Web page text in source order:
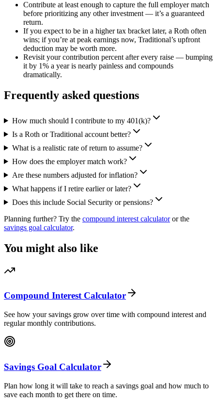
Contribute at least enough to capture the full employer match
before prioritizing any other investment — it’s a guaranteed
return.
If you expect to be in a higher tax bracket later, a Roth often
wins; if you’re at peak earnings now, Traditional’s upfront
deduction may be worth more.
Revisit your contribution percent after every raise — bumping
it by 1% a year is nearly painless and compounds
dramatically.
Frequently asked questions
How much should I contribute to my 401(k)?
Is a Roth or Traditional account better?
What is a realistic rate of return to assume?
How does the employer match work?
Are these numbers adjusted for inflation?
What happens if I retire earlier or later?
Does this include Social Security or pensions?
Planning further? Try the compound interest calculatoror the
savings goal calculator.
You might also like
Compound Interest Calculator
See how your savings grow over time with compound interest and
regular monthly contributions.
Savings Goal Calculator
Plan how long it will take to reach a savings goal and how much to
save each month to get there on time.